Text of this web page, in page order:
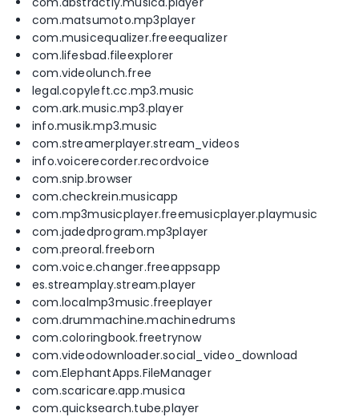
com.matsumoto.mp3player
com.musicequalizer.freeequalizer
com.lifesbad.fileexplorer
com.videolunch.free
legal.copyleft.cc.mp3.music
com.ark.music.mp3.player
info.musik.mp3.music
com.streamerplayer.stream_videos
info.voicerecorder.recordvoice
com.snip.browser
com.checkrein.musicapp
com.mp3musicplayer.freemusicplayer.playmusic
com.jadedprogram.mp3player
com.preoral.freeborn
com.voice.changer.freeappsapp
es.streamplay.stream.player
com.localmp3music.freeplayer
com.drummachine.machinedrums
com.coloringbook.freetrynow
com.videodownloader.social_video_download
com.ElephantApps.FileManager
com.scaricare.app.musica
com.quicksearch.tube.player